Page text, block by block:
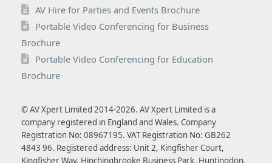
AV Hire for Parties and Events Brochure
Portable Video Conferencing for Business
Brochure
Portable Video Conferencing for Education
Brochure
© AV Xpert Limited 2014-2026. AV Xpert Limited is a
company registered in England and Wales. Company
Registration No: 08967195. VAT Registration No: GB262
4843 96. Registered address: Unit 2, Kingfisher Court,
Kingfisher Way, Hinchingbrooke Business Park, Huntingdon,